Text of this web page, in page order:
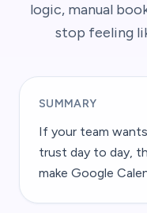
logic, manual
stop feeling
SUMMARY
If your team
trust day to day,
make Google